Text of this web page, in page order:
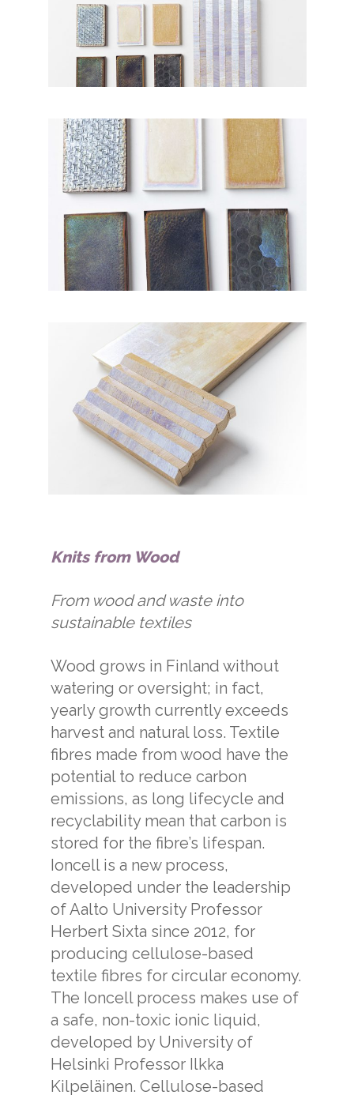
Knits from Wood
From wood and waste into
sustainable textiles
Wood grows in Finland without
watering or oversight; in fact,
yearly growth currently exceeds
harvest and natural loss. Textile
fibres made from wood have the
potential to reduce carbon
emissions, as long lifecycle and
recyclability mean that carbon is
stored for the fibre’s lifespan.
Ioncell is a new process,
developed under the leadership
of Aalto University Professor
Herbert Sixta since 2012, for
producing cellulose-based
textile fibres for circular economy.
The Ioncell process makes use of
a safe, non-toxic ionic liquid,
developed by University of
Helsinki Professor Ilkka
Kilpeläinen. Cellulose-based